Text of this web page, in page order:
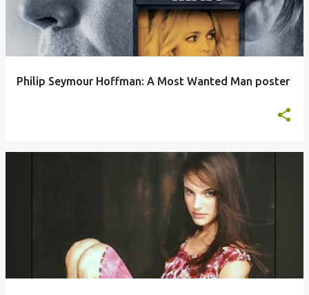
Philip Seymour Hoffman: A Most Wanted Man poster